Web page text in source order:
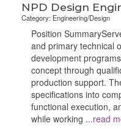
NPD Design
Category: Engineering/Design
Position
and primary technical
development
concept through
production support.
specifications into
functional execution,
while working ...read